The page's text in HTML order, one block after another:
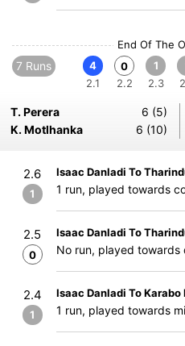
End Of The
7 Runs
4
2.1
0
2.2
1
2.3
T. Perera
6 (5)
K. Motlhanka
6 (10)
2.6
1
Isaac Danladi To
1 run, played towards
2.5
0
Isaac Danladi To
No run, played towards
2.4
1
Isaac Danladi To
1 run, played towards